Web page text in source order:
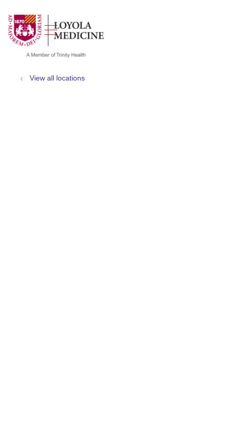
search
show off canvas menu
View all locations